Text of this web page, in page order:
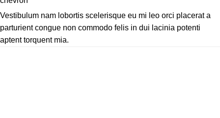
Vestibulum nam lobortis scelerisque eu mi leo orci placerat a
parturient congue non commodo felis in dui lacinia potenti
aptent torquent mia.